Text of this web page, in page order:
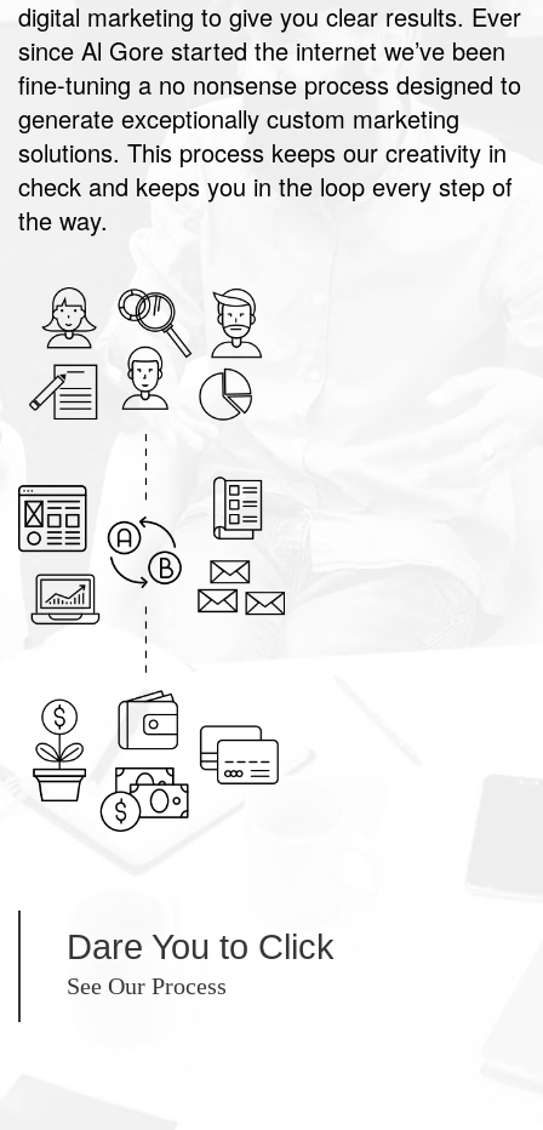
digital marketing to give you clear results. Ever
since Al Gore started the internet we’ve been
fine-tuning a no nonsense process designed to
generate exceptionally custom marketing
solutions. This process keeps our creativity in
check and keeps you in the loop every step of
the way.
Dare You to Click
See Our Process